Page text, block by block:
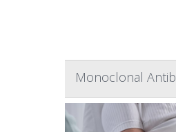
Monoclonal